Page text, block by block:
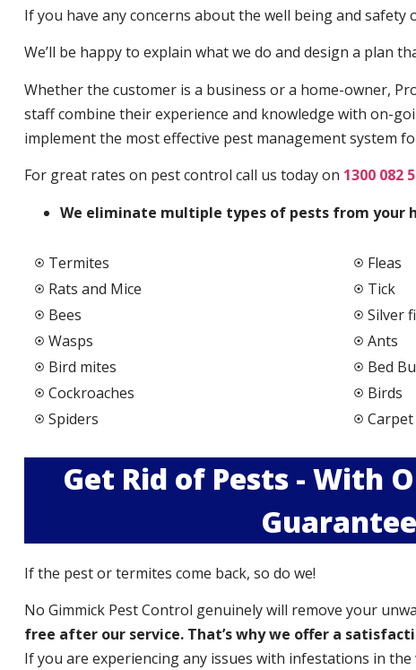
If you have any concerns about the well being and safety
We’ll be happy to explain what we do and design a plan
Whether the customer is a business or a home-owner,
staff combine their experience and knowledge with on-
implement the most effective pest management system
For great rates on pest control call us today on 1300 082
We eliminate multiple types of pests from your
Termites
Rats and Mice
Bees
Wasps
Bird mites
Cockroaches
Spiders
Fleas
Tick
Silver
Ants
Bed
Birds
Get Rid of Pests - With
If the pest or termites come back, so do we!
No Gimmick Pest Control genuinely will remove your
free after our service. That’s why we offer a
If you are experiencing any issues with infestations in